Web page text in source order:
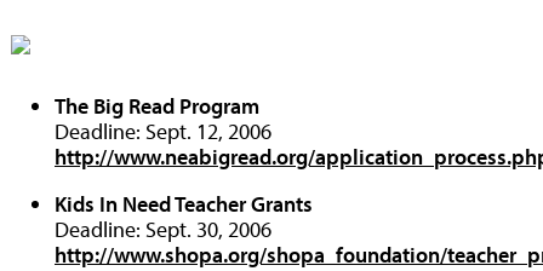
The Big Read Program
Deadline: Sept. 12, 2006
http://www.neabigread.org/
Kids In Need Teacher Grants
Deadline: Sept. 30, 2006
http://www.shopa.org/shopa_foundation/